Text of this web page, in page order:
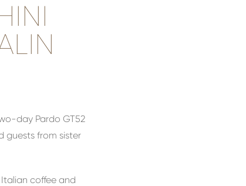
day Pardo GT52
guests from sister
coffee and